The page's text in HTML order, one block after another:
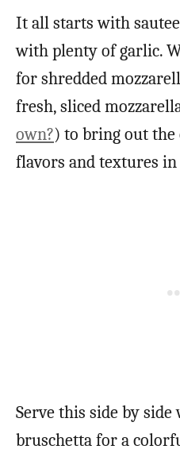
It all starts with
with plenty of garlic.
for shredded
fresh, sliced
own?) to bring out
flavors and textures
Serve this side by
bruschetta for a